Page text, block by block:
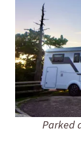
Parked